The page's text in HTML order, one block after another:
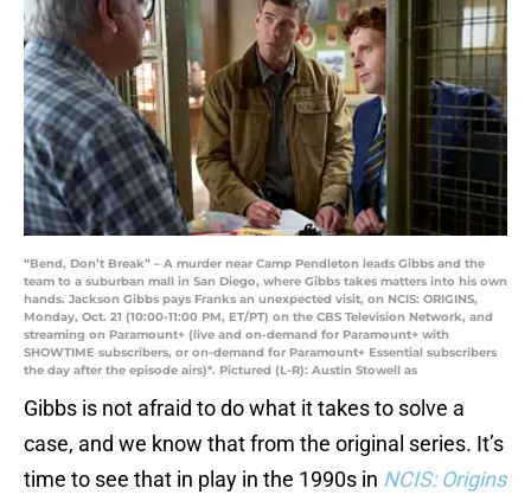
“Bend, Don’t Break” – A murder near Camp Pendleton leads Gibbs and the
team to a suburban mall in San Diego, where Gibbs takes matters into his own
hands. Jackson Gibbs pays Franks an unexpected visit, on NCIS: ORIGINS,
Monday, Oct. 21 (10:00-11:00 PM, ET/PT) on the CBS Television Network, and
streaming on Paramount+ (live and on-demand for Paramount+ with
SHOWTIME subscribers, or on-demand for Paramount+ Essential subscribers
the day after the episode airs)*. Pictured (L-R): Austin Stowell as
Gibbs is not afraid to do what it takes to solve a
case, and we know that from the original series. It’s
time to see that in play in the 1990s in NCIS: Origins